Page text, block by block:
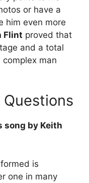
or have a
him even more
Flint proved that
and a total
man
song by Keith
is
one in many